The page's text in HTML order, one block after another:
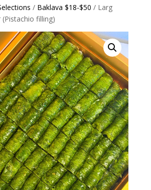
/ Baklava $18-$50 / Larg
filling)